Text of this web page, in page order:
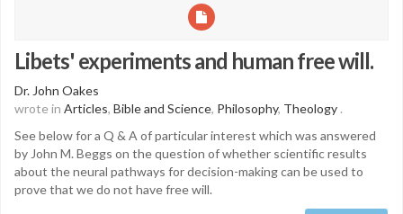
Libets' experiments and human free will.
Dr. John Oakes
wrote in Articles, Bible and Science, Philosophy, Theology .
See below for a Q & A of particular interest which was answered
by John M. Beggs on the question of whether scientific results
about the neural pathways for decision-making can be used to
prove that we do not have free will.